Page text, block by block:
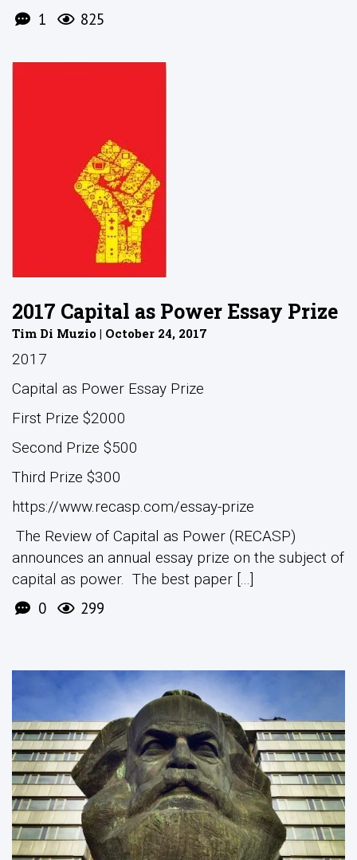
1 825
2017 Capital as Power Essay Prize
Tim Di Muzio | October 24, 2017
2017
Capital as Power Essay Prize
First Prize $2000
Second Prize $500
Third Prize $300
https://www.recasp.com/essay-prize
The Review of Capital as Power (RECASP)
announces an annual essay prize on the subject of
capital as power. The best paper [...]
0 299